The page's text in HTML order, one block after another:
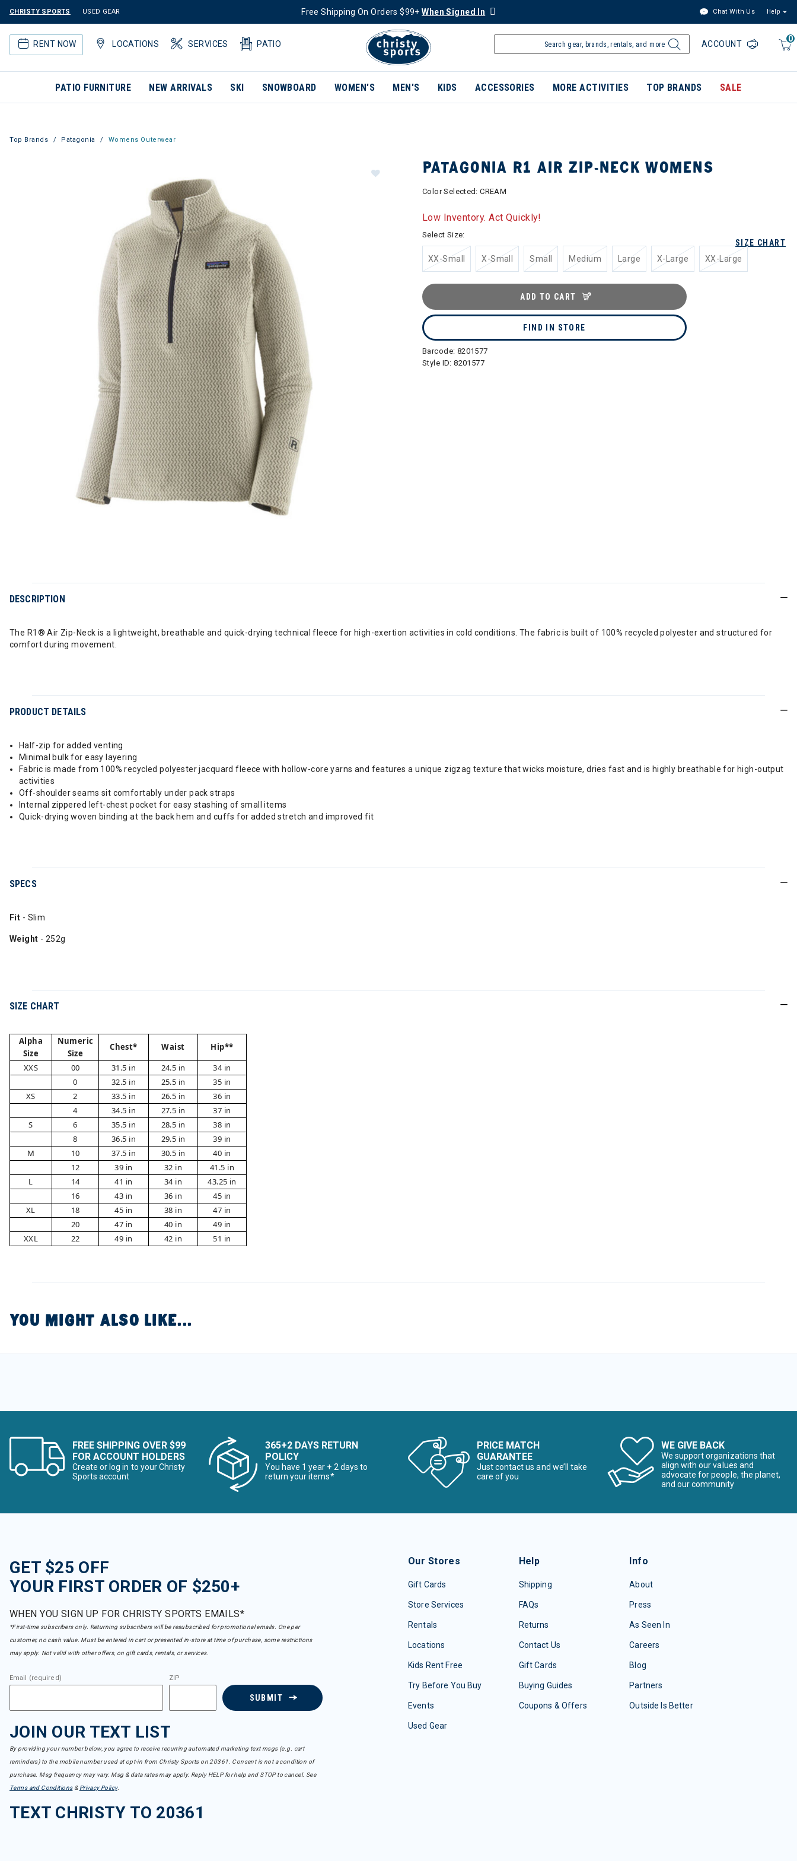
CHRISTY SPORTS USED GEAR Free Shipping On Orders $99+When Signed In Chat With Us Help
RENT NOW LOCATIONS SERVICES PATIO
0
ACCOUNT
PATIO FURNITURE NEW ARRIVALS SKI SNOWBOARD WOMEN'S MEN'S KIDS ACCESSORIES MORE ACTIVITIES TOP BRANDS SALE
Top Brands Patagonia Womens Outerwear
PATAGONIA R1 AIR ZIP-NECK WOMENS
Color Selected:CREAM
Low Inventory. Act Quickly!
SIZE CHART
Select Size:
XX-Small X-Small Small Medium Large X-Large XX-Large
ADD TO CART
FIND IN STORE
Barcode: 8201577
Style ID:8201577
DESCRIPTION
The R1® Air Zip-Neck is a lightweight, breathable and quick-drying technical fleece for high-exertion activities in cold conditions. The fabric is built of 100% recycled polyester and structured for
comfort during movement.
PRODUCT DETAILS
Half-zip for added venting
Minimal bulk for easy layering
Fabric is made from 100% recycled polyester jacquard fleece with hollow-core yarns and features a unique zigzag texture that wicks moisture, dries fast and is highly breathable for high-output
activities
Off-shoulder seams sit comfortably under pack straps
Internal zippered left-chest pocket for easy stashing of small items
Quick-drying woven binding at the back hem and cuffs for added stretch and improved fit
SPECS
Fit - Slim
Weight - 252g
SIZE CHART
Alpha
Size
Numeric
Size
Chest* Waist
Hip**
XXS
00 31.5 in 24.5 in
34 in
0
32.5 in 25.5 in
35 in
XS
2 33.5 in 26.5 in
36 in
4
34.5 in 27.5 in
37 in
S
6 35.5 in 28.5 in
38 in
8
36.5 in 29.5 in
39 in
M
10 37.5 in 30.5 in
40 in
12
39 in 32 in
41.5 in
L
14 41 in 34 in
43.25 in
16
43 in 36 in
45 in
XL
18 45 in 38 in
47 in
20
47 in 40 in
49 in
XXL
22 49 in 42 in 51 in
YOU MIGHT ALSO LIKE...
FREE SHIPPING OVER $99
FOR ACCOUNT HOLDERS
Create or log in to your Christy
Sports account
365+2 DAYS RETURN
POLICY
You have 1 year + 2 days to
return your items*
PRICE MATCH
GUARANTEE
Just contact us and we’ll take
care of you
WE GIVE BACK
We support organizations that
align with our values and
advocate for people, the planet,
and our community
GET $25 OFF
YOUR FIRST ORDER OF $250+
WHEN YOU SIGN UP FOR CHRISTY SPORTS EMAILS*
*First-time subscribers only. Returning subscribers will be resubscribed for promotional emails. One per
customer, no cash value. Must be entered in cart or presented in-store at time of purchase, some restrictions
may apply. Not valid with other offers, on gift cards, rentals, or services.
Email (required) ZIP
SUBMIT
JOIN OUR TEXT LIST
By providing your number below, you agree to receive recurring automated marketing text msgs (e.g. cart
reminders) to the mobile number used at opt-in from Christy Sports on 20361. Consent is not a condition of
purchase. Msg frequency may vary. Msg & data rates may apply. Reply HELP for help and STOP to cancel. See
Terms and Conditions& Privacy Policy.
TEXT CHRISTY TO 20361
Our Stores
Gift Cards
Store Services
Rentals
Locations
Kids Rent Free
Try Before You Buy
Events
Used Gear
Help
Shipping
FAQs
Returns
Contact Us
Gift Cards
Buying Guides
Coupons & Offers
Info
About
Press
As Seen In
Careers
Blog
Partners
Outside Is Better